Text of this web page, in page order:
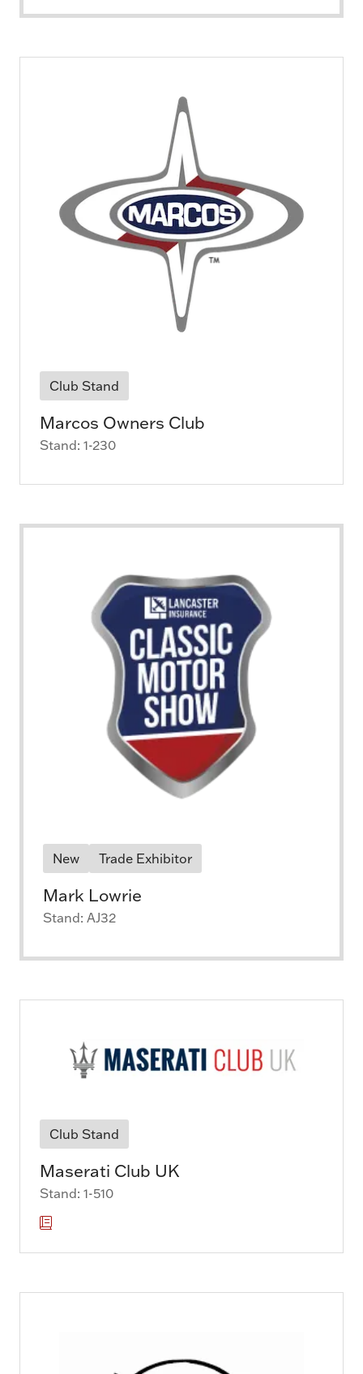
Club Stand
Marcos Owners Club
Stand: 1-230
New Trade Exhibitor
Mark Lowrie
Stand: AJ32
Club Stand
Maserati Club UK
Stand: 1-510